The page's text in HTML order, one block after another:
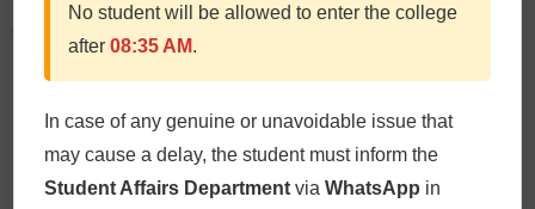
No student will be allowed to enter the college
after08:35 AM.
In case of any genuine or unavoidable issue that
may cause a delay, the student must inform the
Student Affairs DepartmentviaWhatsApp in